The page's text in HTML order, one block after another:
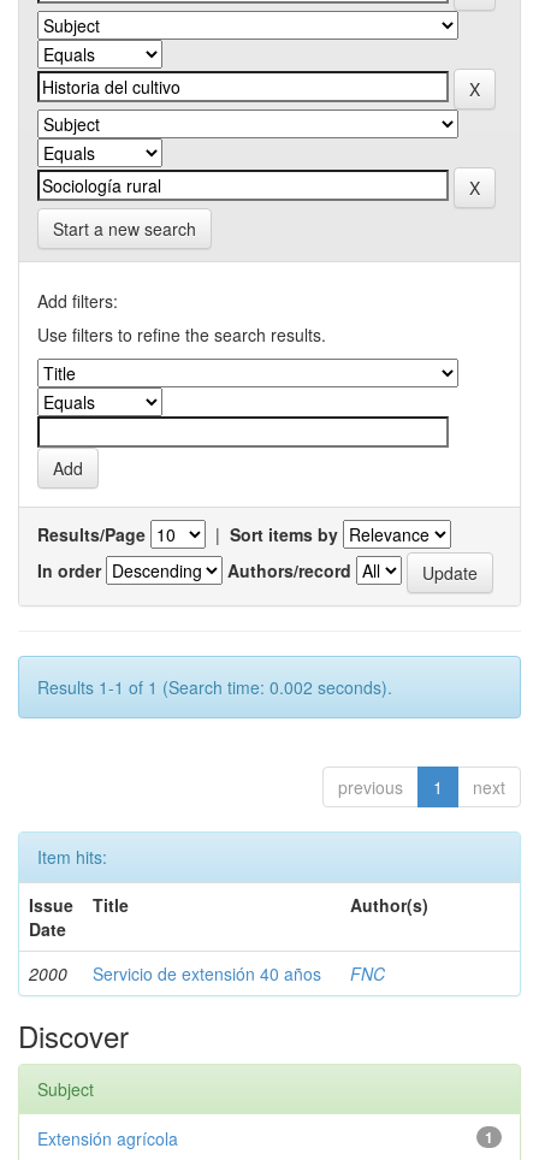
Start a new search
Add filters:
Use filters to refine the search results.
Results/Page | Sort items by
In order
Authors/record
Results 1-1 of 1 (Search time: 0.002 seconds).
previous 1 next
Item hits:
Issue
Date
Title Author(s)
2000 Servicio de extensión 40 años FNC
Discover
Subject
1
Extensión agrícola